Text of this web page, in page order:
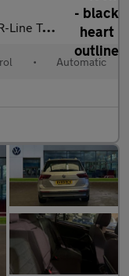
Euro 6 (s/s) (150 ps)
• Automatic